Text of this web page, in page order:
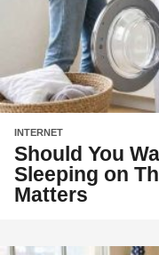
INTERNET
Should You
Sleeping on
Matters